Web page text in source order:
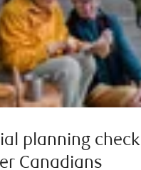
planning
Canadians